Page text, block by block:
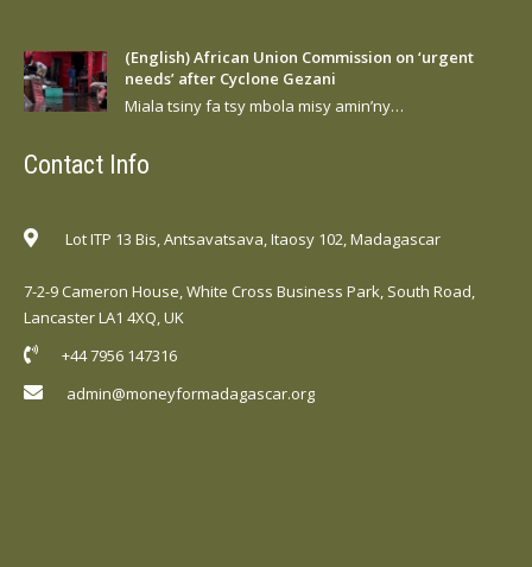
(English) African Union Commission on ‘urgent
needs’ after Cyclone Gezani
Miala tsiny fa tsy mbola misy amin’ny…
Contact Info
Lot ITP 13 Bis, Antsavatsava, Itaosy 102, Madagascar
7-2-9 Cameron House, White Cross Business Park, South Road,
Lancaster LA1 4XQ, UK
+44 7956 147316
admin@moneyformadagascar.org